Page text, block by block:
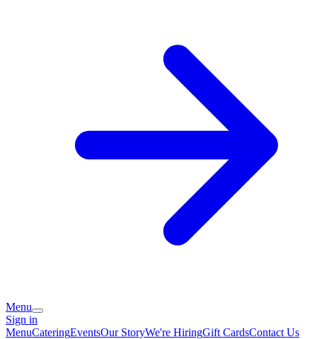
Menu
Sign in
MenuCateringEventsOur StoryWe're HiringGift CardsContact Us